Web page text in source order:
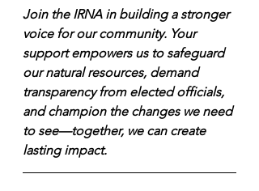
Join the IRNA in building a stronger
voice for our community. Your
support empowers us to safeguard
our natural resources, demand
transparency from elected officials,
and champion the changes we need
to see—together, we can create
lasting impact.